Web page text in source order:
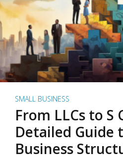
SMALL BUSINESS
From LLCs to S
Detailed Guide
Business